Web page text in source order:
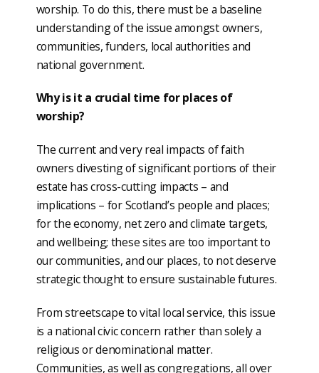
worship. To do this, there must be a baseline
understanding of the issue amongst owners,
communities, funders, local authorities and
national government.
Why is it a crucial time for places of
worship?
The current and very real impacts of faith
owners divesting of significant portions of their
estate has cross-cutting impacts – and
implications – for Scotland’s people and places;
for the economy, net zero and climate targets,
and wellbeing; these sites are too important to
our communities, and our places, to not deserve
strategic thought to ensure sustainable futures.
From streetscape to vital local service, this issue
is a national civic concern rather than solely a
religious or denominational matter.
Communities, as well as congregations, all over